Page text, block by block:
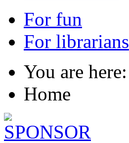
For fun
For librarians
You are here:
Home